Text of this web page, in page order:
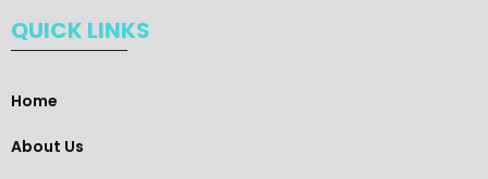
QUICK LINKS
Home
About Us